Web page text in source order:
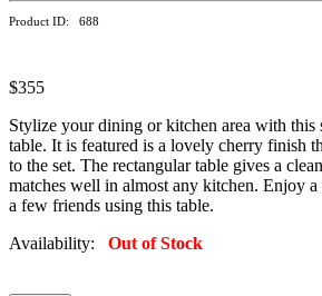
Product ID: 688
$355
Stylize your dining or kitchen area with this
table. It is featured is a lovely cherry finish
to the set. The rectangular table gives a
matches well in almost any kitchen. Enjoy
a few friends using this table.
Availability: Out of Stock